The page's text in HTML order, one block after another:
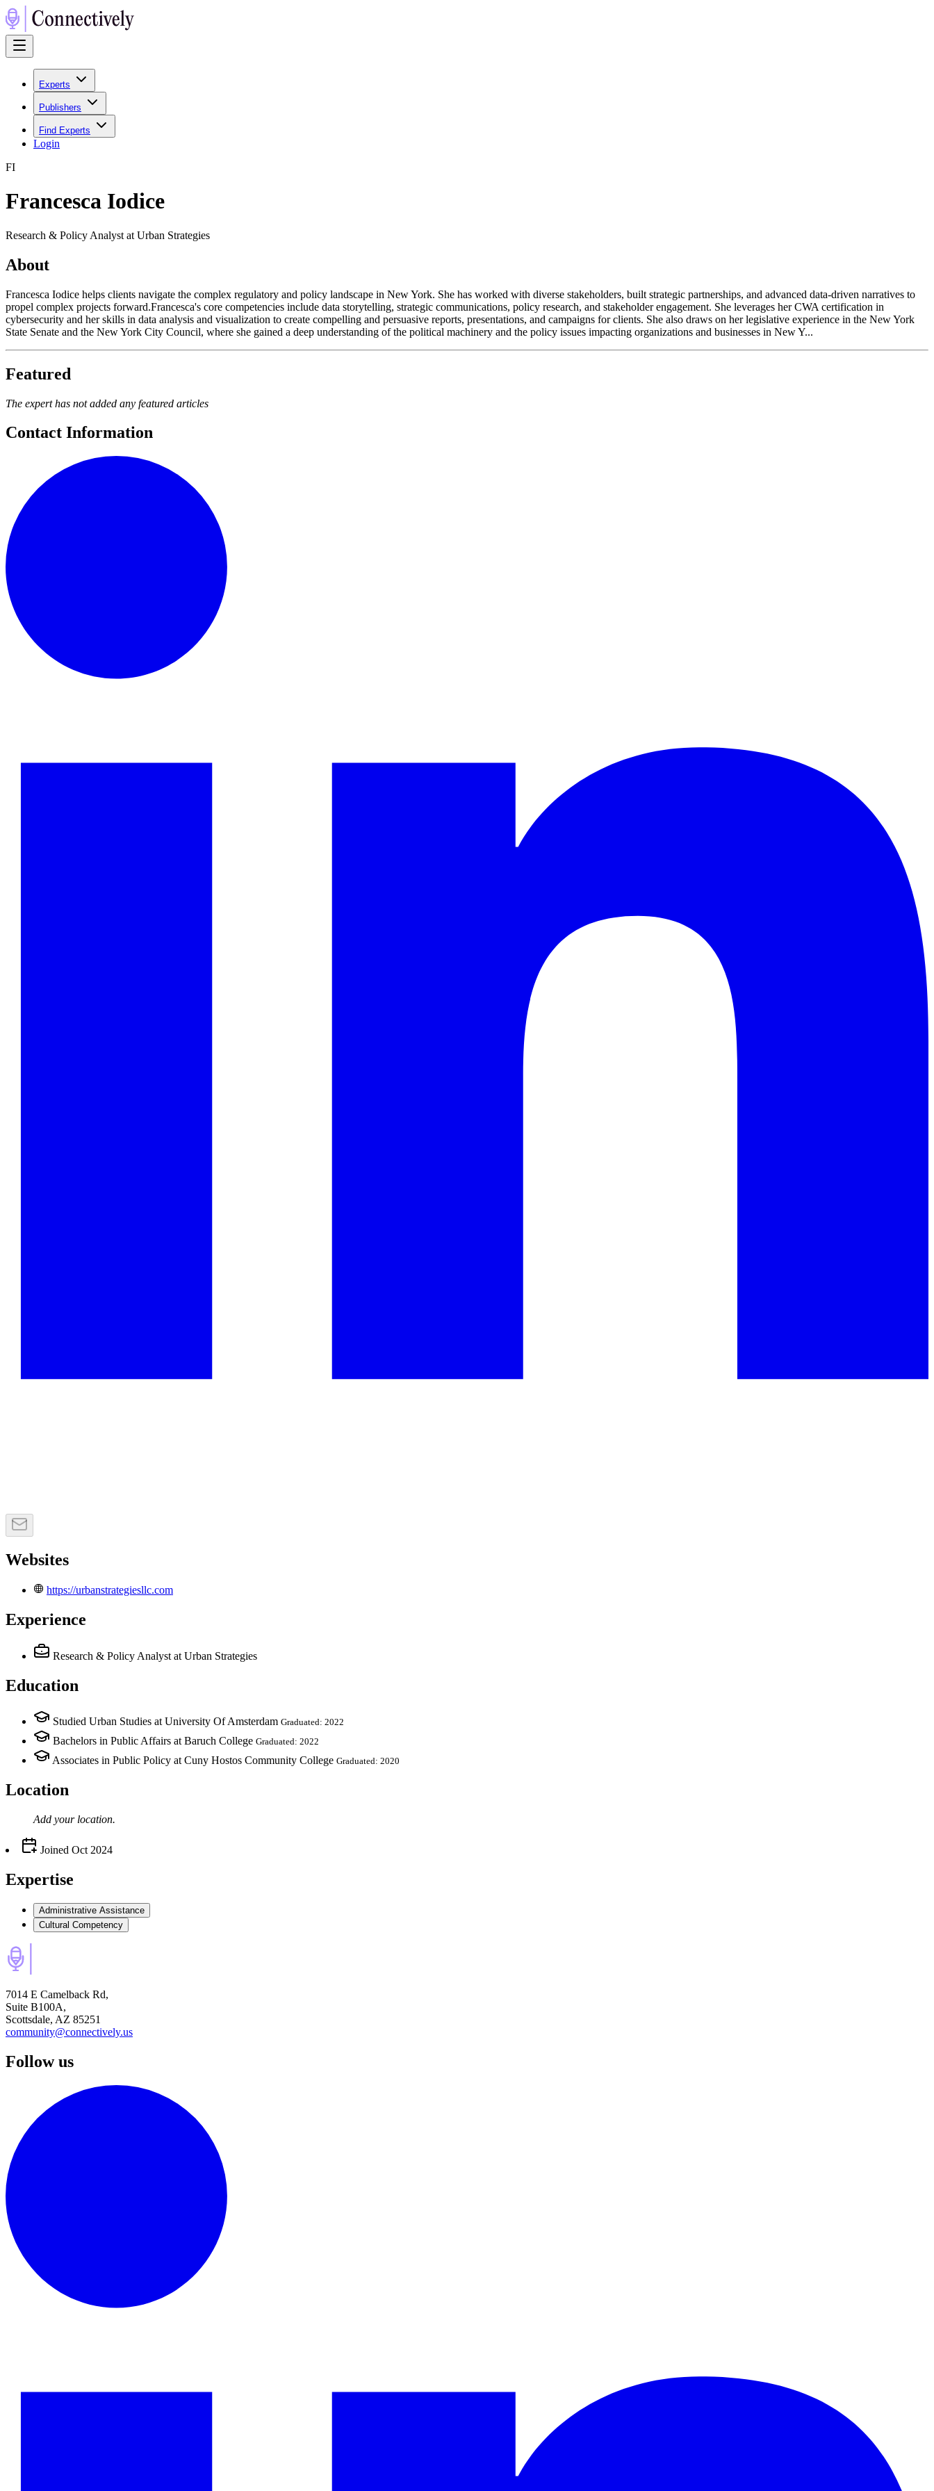
Experts
Publishers
Find Experts
Login
FI
Francesca Iodice
Research & Policy Analyst at Urban Strategies
About
Francesca Iodice helps clients navigate the complex regulatory and policy landscape in New York. She has worked with diverse stakeholders, built strategic partnerships, and advanced data-driven narratives to
propel complex projects forward.Francesca's core competencies include data storytelling, strategic communications, policy research, and stakeholder engagement. She leverages her CWA certification in
cybersecurity and her skills in data analysis and visualization to create compelling and persuasive reports, presentations, and campaigns for clients. She also draws on her legislative experience in the New York
State Senate and the New York City Council, where she gained a deep understanding of the political machinery and the policy issues impacting organizations and businesses in New Y...
Featured
The expert has not added any featured articles
Contact Information
Websites
https://urbanstrategiesllc.com
Experience
Research & Policy Analyst at Urban Strategies
Education
Studied Urban Studies at University Of Amsterdam Graduated: 2022
Bachelors in Public Affairs at Baruch College Graduated: 2022
Associates in Public Policy at Cuny Hostos Community College Graduated: 2020
Location
Add your location.
Joined Oct 2024
Expertise
Administrative Assistance
Cultural Competency
7014 E Camelback Rd,
Suite B100A,
Scottsdale, AZ 85251
community@connectively.us
Follow us